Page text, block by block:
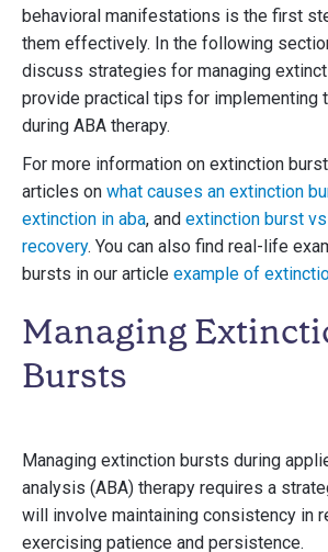
behavioral manifestations is the first
them effectively. In the following
discuss strategies for managing
provide practical tips for implementing
during ABA therapy.
For more information on extinction
articles on what causes an extinction
extinction in aba, and extinction burst
recovery. You can also find real-life
bursts in our article example of
Managing
Bursts
Managing extinction bursts during
analysis (ABA) therapy requires a
will involve maintaining consistency in
exercising patience and persistence.